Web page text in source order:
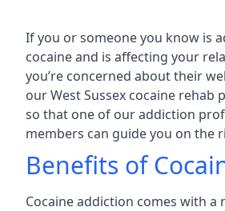
If you or someone you know is
cocaine and is affecting your
you’re concerned about their
our West Sussex cocaine rehab
so that one of our addiction
members can guide you on the
Benefits of
Cocaine addiction comes with a